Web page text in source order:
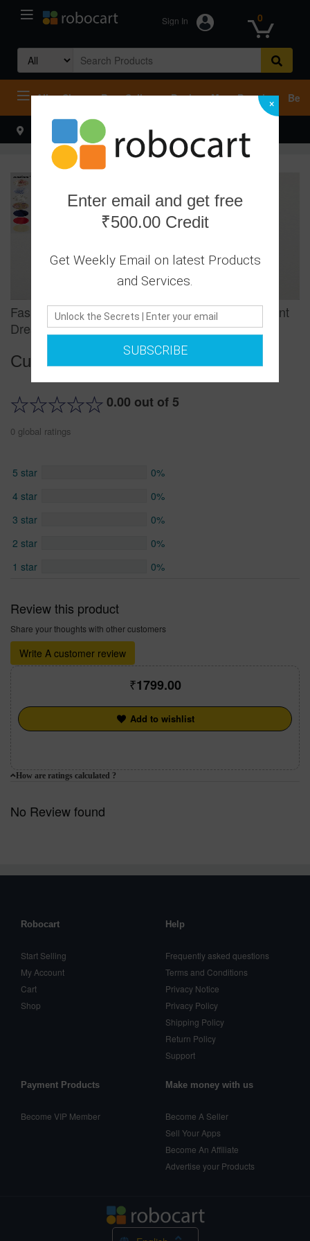
Sign In 0
Search
for:
All Shop Best Sellers Deals Most Popular
Select your address
Fashion Suspender Skirt Summer New Floral Print
Dress
Customer reviews
0.00 out of 5
0 global ratings
5 star
0%
4 star
0%
3 star
0%
2 star
0%
1 star
0%
Review this product
Share your thoughts with other customers
Write A customer review
1799.00
Add to wishlist
How are ratings calculated ?
No Review found
Robocart
Start Selling
My Account
Cart
Shop
Help
Frequently asked questions
Terms and Conditions
Privacy Notice
Privacy Policy
Shipping Policy
Return Policy
Support
Payment Products
Become VIP Member
Make money with us
Become A Seller
Sell Your Apps
Become An Affiliate
Advertise your Products
×
Enter email and get free
₹500.00 Credit
Get Weekly Email on latest Products
and Services.
SUBSCRIBE